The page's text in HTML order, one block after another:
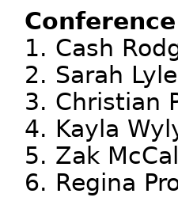
1. Cash
2. Sarah
3. Christian
4. Kayla
5. Zak
6. Regina